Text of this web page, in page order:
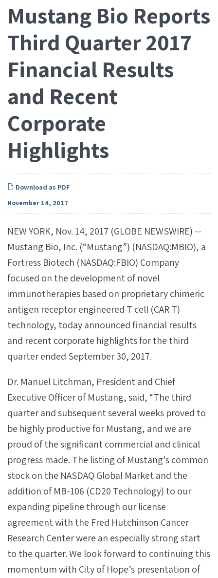
Mustang Bio Reports
Third Quarter 2017
Financial Results
and Recent
Corporate
Highlights
Download as PDF
November 14, 2017
NEW YORK, Nov. 14, 2017 (GLOBE NEWSWIRE) --
Mustang Bio, Inc. (“Mustang”) (NASDAQ:MBIO), a
Fortress Biotech (NASDAQ:FBIO) Company
focused on the development of novel
immunotherapies based on proprietary chimeric
antigen receptor engineered T cell (CAR T)
technology, today announced financial results
and recent corporate highlights for the third
quarter ended September 30, 2017.
Dr. Manuel Litchman, President and Chief
Executive Officer of Mustang, said, “The third
quarter and subsequent several weeks proved to
be highly productive for Mustang, and we are
proud of the significant commercial and clinical
progress made. The listing of Mustang’s common
stock on the NASDAQ Global Market and the
addition of MB-106 (CD20 Technology) to our
expanding pipeline through our license
agreement with the Fred Hutchinson Cancer
Research Center were an especially strong start
to the quarter. We look forward to continuing this
momentum with City of Hope’s presentation of